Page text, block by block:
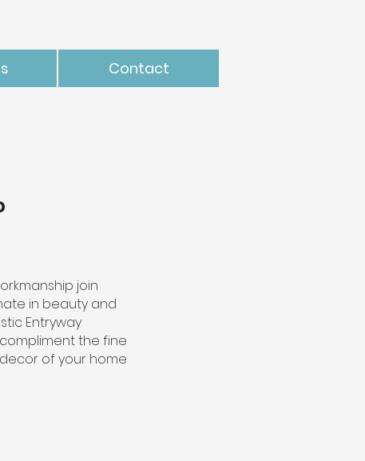
Contact
join
in beauty and
Entryway
the fine
of your home